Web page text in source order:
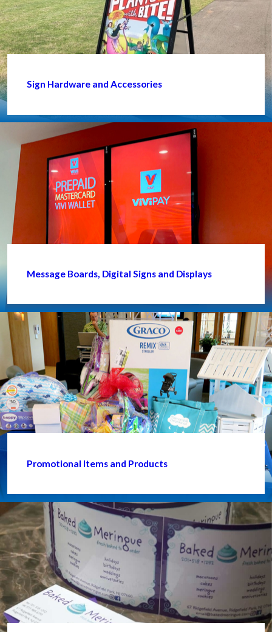
Sign Hardware and Accessories
Message Boards, Digital Signs and Displays
Promotional Items and Products